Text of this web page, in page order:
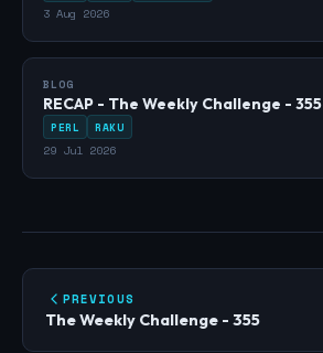
3 Aug 2026
BLOG
RECAP - The Weekly Challenge - 355
PERL RAKU
29 Jul 2026
PREVIOUS
The Weekly Challenge - 355